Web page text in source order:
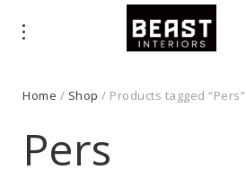
Home / Shop / Products tagged “Pers”
Pers